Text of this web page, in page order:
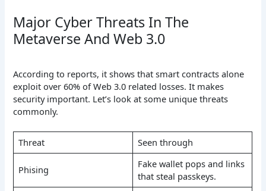
Major Cyber Threats In The
Metaverse And Web 3.0
According to reports, it shows that smart contracts alone
exploit over 60% of Web 3.0 related losses. It makes
security important. Let’s look at some unique threats
commonly.
Threat Seen through
Phising
Fake wallet pops and links
that steal passkeys.